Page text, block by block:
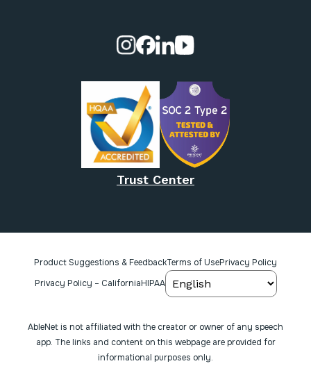
Visit our Instagram page.
Visit our Facebook page.
Visit our Linkedin page.
Visit our Youtube
Trust Center
Product Suggestions & FeedbackTerms of UsePrivacy Policy
Privacy Policy – CaliforniaHIPAA
AbleNet is not affiliated with the creator or owner of any speech
app. The links and content on this webpage are provided for
informational purposes only.